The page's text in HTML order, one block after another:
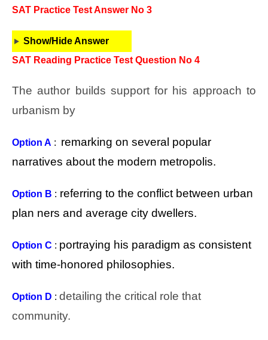
SAT Practice Test Answer No 3
Show/Hide Answer
SAT Reading Practice Test Question No 4
The author builds support for his approach to
urbanism by
Option A : remarking on several popular
narratives about the modern metropolis.
Option B : referring to the conflict between urban
plan ners and average city dwellers.
Option C : portraying his paradigm as consistent
with time-honored philosophies.
Option D : detailing the critical role that
community.